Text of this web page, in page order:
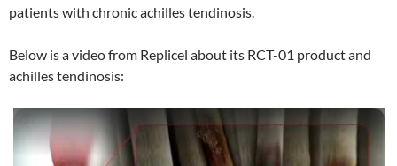
patients with chronic achilles tendinosis.
Below is a video from Replicel about its RCT-01 product and
achilles tendinosis: